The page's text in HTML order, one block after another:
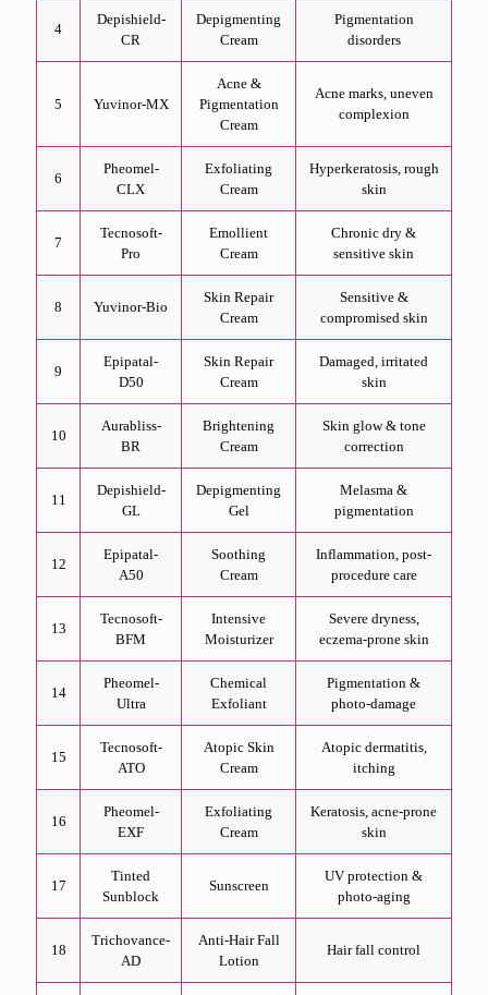
4
Depishield-
CR
Depigmenting
Cream
Pigmentation
disorders
5 Yuvinor-MX
Acne &
Pigmentation
Cream
Acne marks, uneven
complexion
6
Pheomel-
CLX
Exfoliating
Cream
Hyperkeratosis, rough
skin
7
Tecnosoft-
Pro
Emollient
Cream
Chronic dry &
sensitive skin
8 Yuvinor-Bio
Skin Repair
Cream
Sensitive &
compromised skin
9
Epipatal-
D50
Skin Repair
Cream
Damaged, irritated
skin
10
Aurabliss-
BR
Brightening
Cream
Skin glow & tone
correction
11
Depishield-
GL
Depigmenting
Gel
Melasma &
pigmentation
12
Epipatal-
A50
Soothing
Cream
Inflammation, post-
procedure care
13
Tecnosoft-
BFM
Intensive
Moisturizer
Severe dryness,
eczema-prone skin
14
Pheomel-
Ultra
Chemical
Exfoliant
Pigmentation &
photo-damage
15
Tecnosoft-
ATO
Atopic Skin
Cream
Atopic dermatitis,
itching
16
Pheomel-
EXF
Exfoliating
Cream
Keratosis, acne-prone
skin
17
Tinted
Sunblock
Sunscreen
UV protection &
photo-aging
18
Trichovance-
AD
Anti-Hair Fall
Lotion
Hair fall control